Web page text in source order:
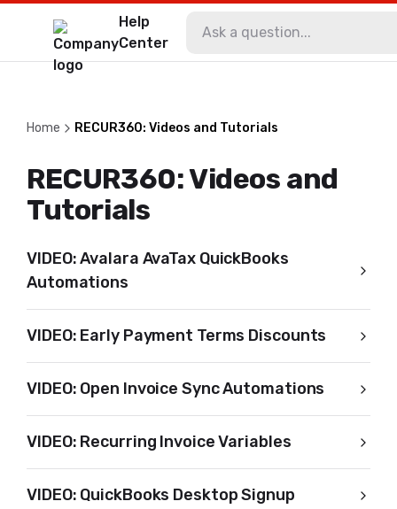
Help
Center
Home RECUR360: Videos and Tutorials
RECUR360: Videos and
Tutorials
VIDEO: Avalara AvaTax QuickBooks
Automations
VIDEO: Early Payment Terms Discounts
VIDEO: Open Invoice Sync Automations
VIDEO: Recurring Invoice Variables
VIDEO: QuickBooks Desktop Signup